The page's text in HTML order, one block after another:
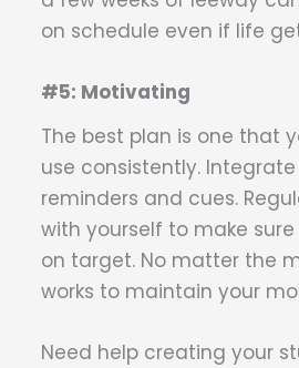
on schedule even if life
#5: Motivating
The best plan is one that
use consistently.
reminders and cues.
with yourself to make sure
on target. No matter the
works to maintain your
Need help creating your